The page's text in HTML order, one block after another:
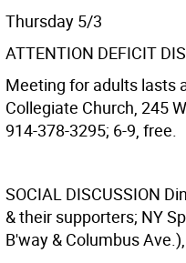
Thursday 5/3
ATTENTION DEFICIT
Meeting for adults lasts
Collegiate Church, 245
914-378-3295; 6-9, free.
SOCIAL DISCUSSION
& their supporters; NY
B'way & Columbus